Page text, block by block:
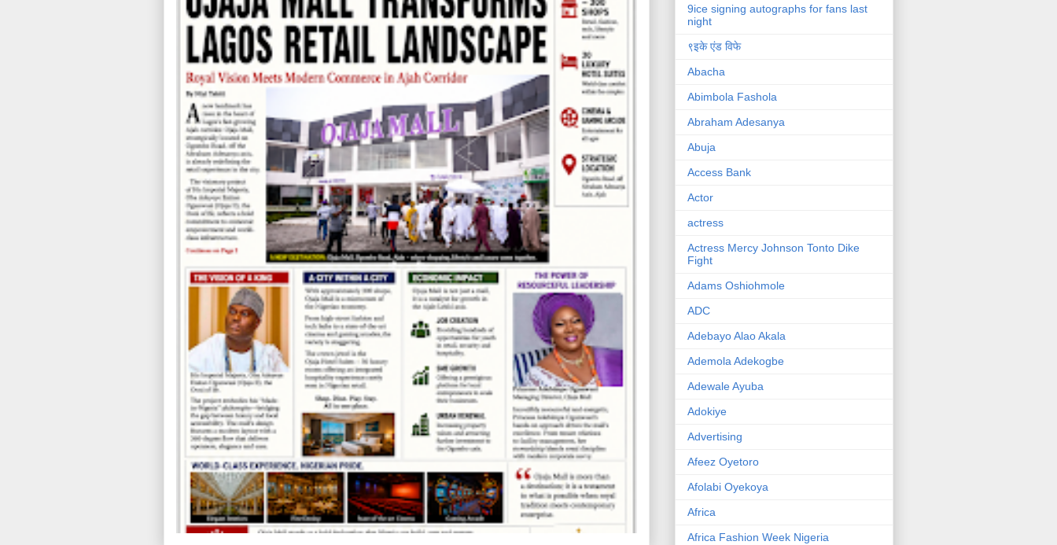
9ice signing autographs for fans last
night
९इके एंड विफे
Abacha
Abimbola Fashola
Abraham Adesanya
Abuja
Access Bank
Actor
actress
Actress Mercy Johnson Tonto Dike
Fight
Adams Oshiohmole
ADC
Adebayo Alao Akala
Ademola Adekogbe
Adewale Ayuba
Adokiye
Advertising
Afeez Oyetoro
Afolabi Oyekoya
Africa
Africa Fashion Week Nigeria